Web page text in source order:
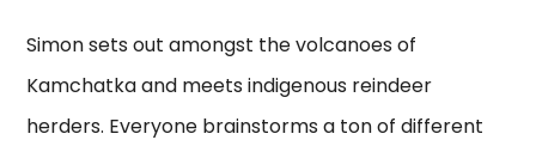
Simon sets out amongst the volcanoes of
Kamchatka and meets indigenous reindeer
herders. Everyone brainstorms a ton of different